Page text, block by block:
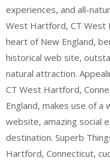
experiences, and all-
West Hartford, CT West
heart of New England,
historical web site,
natural attraction.
CT West Hartford,
England, makes use of
website, amazing social
destination. Superb
Hartford, Connecticut,